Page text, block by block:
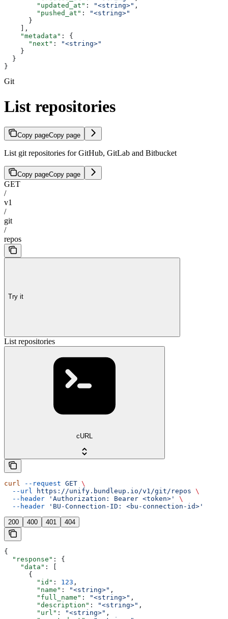
        "updated_at"
: "<string>" ,
        "pushed_at"
:
"<string>"
      }
    ],
    "metadata"
: {
      "next"
:
"<string>"
    }
  }
}
Git
List repositories
Copy pageCopy page
List git repositories for GitHub, GitLab and Bitbucket
Copy pageCopy page
GET
/
v1
/
git
/
repos
Try it
List repositories
cURL
curl --request GET \
  --url
https://unify.bundleup.io/v1/git/repos \
  --header
'Authorization: Bearer <token>'
\
  --header
'BU-Connection-ID: <bu-connection-id>'
200 400 401 404
{
  "response"
: {
    "data"
: [
      {
        "id"
: 123 ,
        "name"
: "<string>" ,
        "full_name"
: "<string>" ,
        "description"
: "<string>" ,
        "url"
: "<string>" ,